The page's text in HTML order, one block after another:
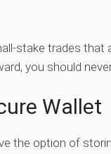
stake trades that
you should
Wallet
the option of